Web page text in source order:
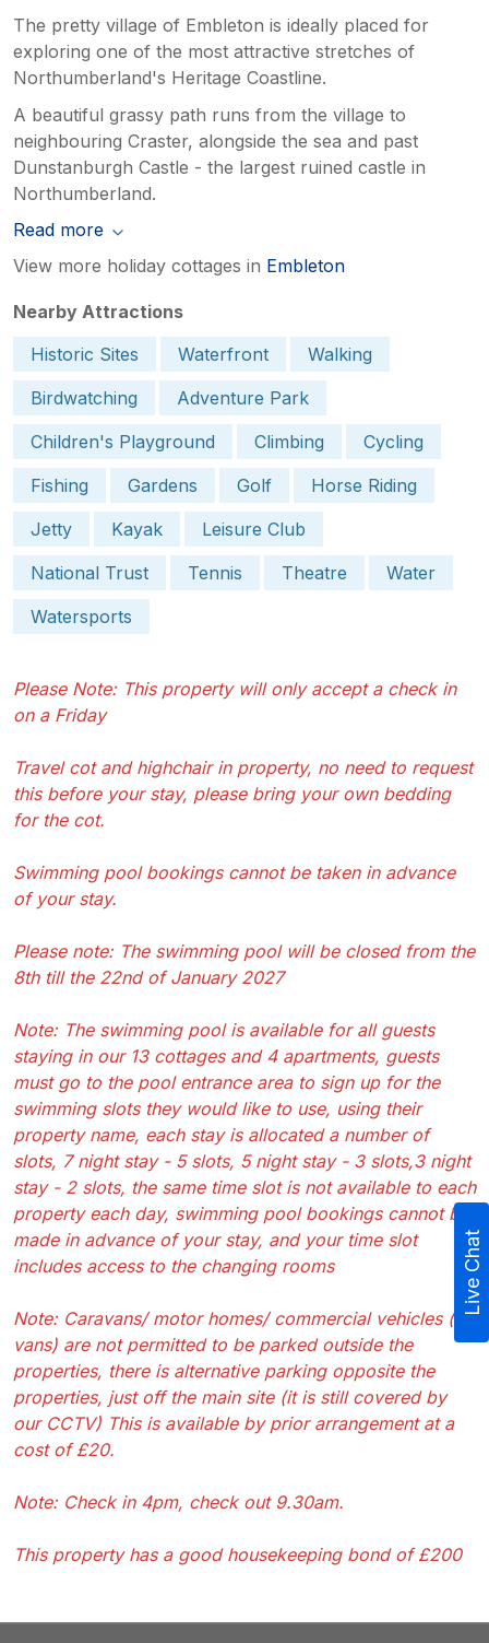
The pretty village of Embleton is ideally placed for
exploring one of the most attractive stretches of
Northumberland's Heritage Coastline.
A beautiful grassy path runs from the village to
neighbouring Craster, alongside the sea and past
Dunstanburgh Castle - the largest ruined castle in
Northumberland.
Read more
View more holiday cottages in Embleton
Nearby Attractions
Historic Sites
Waterfront
Walking
Birdwatching
Adventure Park
Children's Playground
Climbing
Cycling
Fishing
Gardens Golf
Horse Riding
Jetty
Kayak
Leisure Club
National Trust
Tennis Theatre
Water
Watersports
Please Note: This property will only accept a check in
on a Friday
Travel cot and highchair in property, no need to request
this before your stay, please bring your own bedding
for the cot.
Swimming pool bookings cannot be taken in advance
of your stay.
Please note: The swimming pool will be closed from the
8th till the 22nd of January 2027
Note: The swimming pool is available for all guests
staying in our 13 cottages and 4 apartments, guests
must go to the pool entrance area to sign up for the
swimming slots they would like to use, using their
property name, each stay is allocated a number of
slots, 7 night stay - 5 slots, 5 night stay - 3 slots,3 night
stay - 2 slots, the same time slot is not available to each
property each day, swimming pool bookings cannot be
made in advance of your stay, and your time slot
includes access to the changing rooms
Note: Caravans/ motor homes/ commercial vehicles (eg
vans) are not permitted to be parked outside the
properties, there is alternative parking opposite the
properties, just off the main site (it is still covered by
our CCTV) This is available by prior arrangement at a
cost of £20.
Note: Check in 4pm, check out 9.30am.
This property has a good housekeeping bond of £200
Live Chat